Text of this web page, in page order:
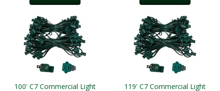
100' C7 Commercial Light
119' C7 Commercial Light